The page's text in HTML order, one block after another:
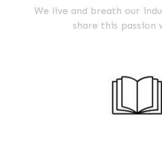
We live and breath our
share this passion